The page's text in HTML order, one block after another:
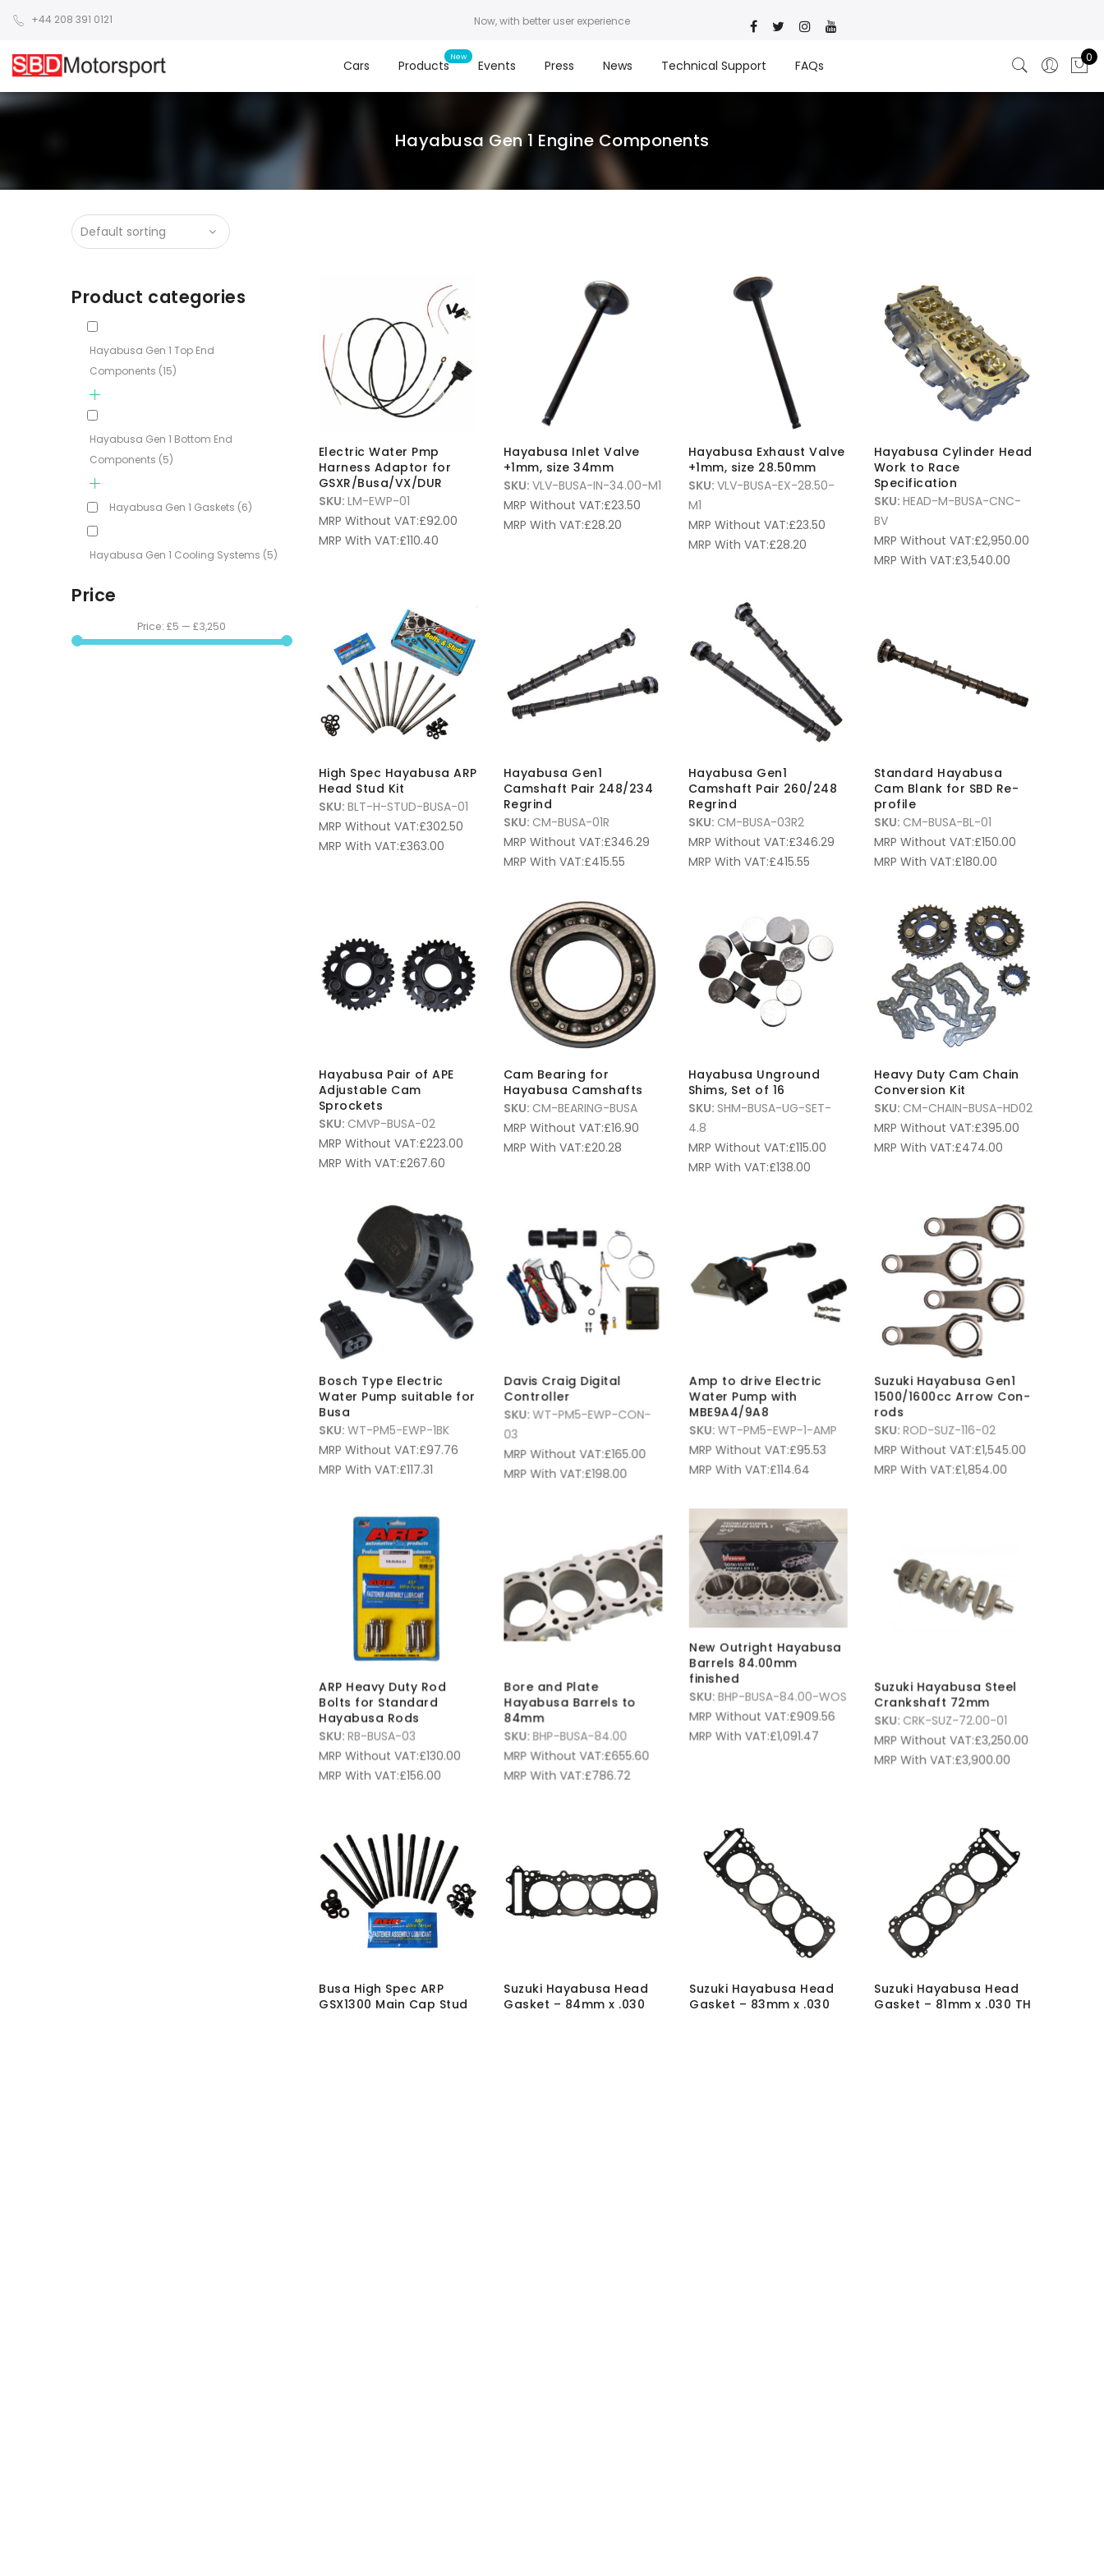
+44 208 391 0121 Now, with better user experience
Cars Products Events Press News Technical Support FAQs
0
Hayabusa Gen 1 Engine Components
Electric Water Pmp
Harness Adaptor for
GSXR/Busa/VX/DUR
SKU: LM-EWP-01
MRP Without VAT:£92.00
MRP With VAT:£110.40
Hayabusa Inlet Valve
+1mm, size 34mm
SKU: VLV-BUSA-IN-34.00-M1
MRP Without VAT:£23.50
MRP With VAT:£28.20
Hayabusa Exhaust Valve
+1mm, size 28.50mm
SKU: VLV-BUSA-EX-28.50-
M1
MRP Without VAT:£23.50
MRP With VAT:£28.20
Hayabusa Cylinder Head
Work to Race
Specification
SKU: HEAD-M-BUSA-CNC-
BV
MRP Without VAT:£2,950.00
MRP With VAT:£3,540.00
High Spec Hayabusa ARP
Head Stud Kit
SKU: BLT-H-STUD-BUSA-01
MRP Without VAT:£302.50
MRP With VAT:£363.00
Hayabusa Gen1
Camshaft Pair 248/234
Regrind
SKU: CM-BUSA-01R
MRP Without VAT:£346.29
MRP With VAT:£415.55
Hayabusa Gen1
Camshaft Pair 260/248
Regrind
SKU: CM-BUSA-03R2
MRP Without VAT:£346.29
MRP With VAT:£415.55
Standard Hayabusa
Cam Blank for SBD Re-
profile
SKU: CM-BUSA-BL-01
MRP Without VAT:£150.00
MRP With VAT:£180.00
Hayabusa Pair of APE
Adjustable Cam
Sprockets
SKU: CMVP-BUSA-02
MRP Without VAT:£223.00
MRP With VAT:£267.60
Cam Bearing for
Hayabusa Camshafts
SKU: CM-BEARING-BUSA
MRP Without VAT:£16.90
MRP With VAT:£20.28
Hayabusa Unground
Shims, Set of 16
SKU: SHM-BUSA-UG-SET-
4.8
MRP Without VAT:£115.00
MRP With VAT:£138.00
Heavy Duty Cam Chain
Conversion Kit
SKU: CM-CHAIN-BUSA-HD02
MRP Without VAT:£395.00
MRP With VAT:£474.00
Bosch Type Electric
Water Pump suitable for
Busa
SKU: WT-PM5-EWP-1BK
MRP Without VAT:£97.76
MRP With VAT:£117.31
Davis Craig Digital
Controller
SKU:WT-PM5-EWP-CON-
03
MRP Without VAT:£165.00
MRP With VAT:£198.00
Amp to drive Electric
Water Pump with
MBE9A4/9A8
SKU: WT-PM5-EWP-1-AMP
MRP Without VAT:£95.53
MRP With VAT:£114.64
Suzuki Hayabusa Gen1
1500/1600cc Arrow Con-
rods
SKU: ROD-SUZ-116-02
MRP Without VAT:£1,545.00
MRP With VAT:£1,854.00
ARP Heavy Duty Rod
Bolts for Standard
Hayabusa Rods
SKU: RB-BUSA-03
MRP Without VAT:£130.00
MRP With VAT:£156.00
Bore and Plate
Hayabusa Barrels to
84mm
SKU: BHP-BUSA-84.00
MRP Without VAT:£655.60
MRP With VAT:£786.72
New Outright Hayabusa
Barrels 84.00mm
finished
SKU: BHP-BUSA-84.00-WOS
MRP Without VAT:£909.56
MRP With VAT:£1,091.47
Suzuki Hayabusa Steel
Crankshaft 72mm
SKU: CRK-SUZ-72.00-01
MRP Without VAT:£3,250.00
MRP With VAT:£3,900.00
Busa High Spec ARP
GSX1300 Main Cap Stud
Suzuki Hayabusa Head
Gasket – 84mm x .030
Suzuki Hayabusa Head
Gasket – 83mm x .030
Suzuki Hayabusa Head
Gasket – 81mm x .030 TH
Product categories
Hayabusa Gen 1 Top End
Components (15)
Hayabusa Gen 1 Bottom End
Components (5)
Hayabusa Gen 1 Gaskets (6)
Hayabusa Gen 1 Cooling Systems (5)
Price
Price:£5 —£3,250